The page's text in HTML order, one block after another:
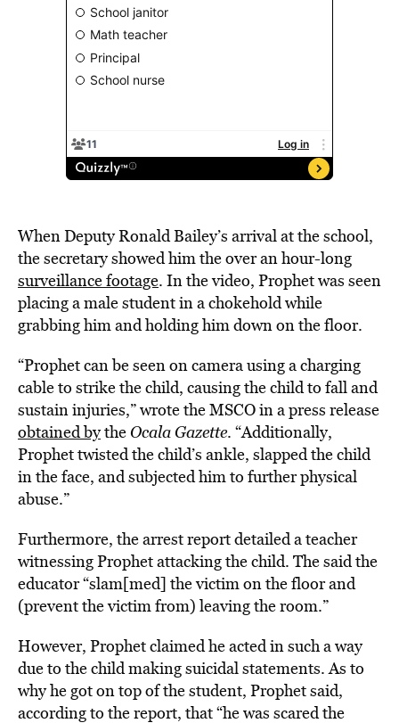
When Deputy Ronald Bailey’s arrival at the school,
the secretary showed him the over an hour-long
surveillance footage. In the video, Prophet was seen
placing a male student in a chokehold while
grabbing him and holding him down on the floor.
“Prophet can be seen on camera using a charging
cable to strike the child, causing the child to fall and
sustain injuries,” wrote the MSCO in a press release
obtained bythe Ocala Gazette. “Additionally,
Prophet twisted the child’s ankle, slapped the child
in the face, and subjected him to further physical
abuse.”
Furthermore, the arrest report detailed a teacher
witnessing Prophet attacking the child. The said the
educator “slam[med] the victim on the floor and
(prevent the victim from) leaving the room.”
However, Prophet claimed he acted in such a way
due to the child making suicidal statements. As to
why he got on top of the student, Prophet said,
according to the report, that “he was scared the